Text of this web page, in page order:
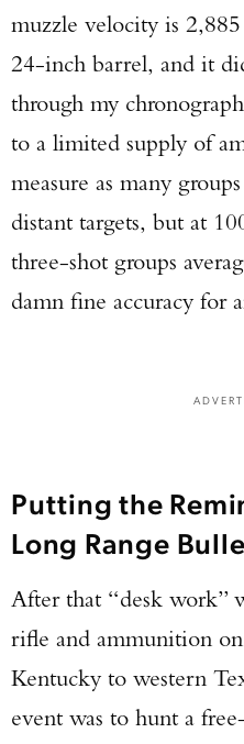
muzzle velocity is
24-inch barrel, and it
through my
to a limited supply of
measure as many
distant targets, but at
three-shot groups
damn fine accuracy for
Putting the
Long Range
After that “desk work”
rifle and ammunition
Kentucky to western
event was to hunt a